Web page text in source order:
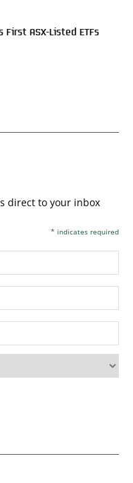
ASX-Listed ETFs
direct to your inbox
* indicates required